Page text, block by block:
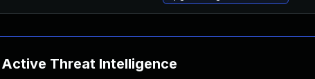
Threat Intelligence